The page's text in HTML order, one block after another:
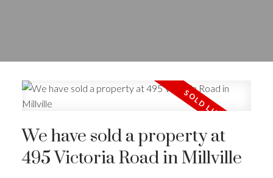
We have sold a property at
495 Victoria Road in Millville